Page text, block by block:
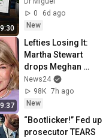
9:30
0
6d ago
New
Lefties Losing It:
Martha Stewart
drops Meghan
Markle bombshell
News24
98K 7h ago
New
“Bootlicker!” Fed up
prosecutor TEARS